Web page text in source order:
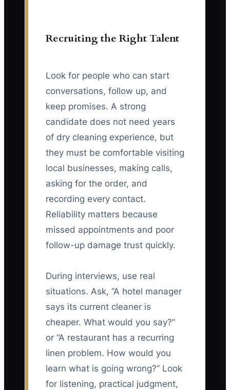
Recruiting the Right Talent
Look for people who can start
conversations, follow up, and
keep promises. A strong
candidate does not need years
of dry cleaning experience, but
they must be comfortable visiting
local businesses, making calls,
asking for the order, and
recording every contact.
Reliability matters because
missed appointments and poor
follow-up damage trust quickly.
During interviews, use real
situations. Ask, “A hotel manager
says its current cleaner is
cheaper. What would you say?”
or “A restaurant has a recurring
linen problem. How would you
learn what is going wrong?” Look
for listening, practical judgment,